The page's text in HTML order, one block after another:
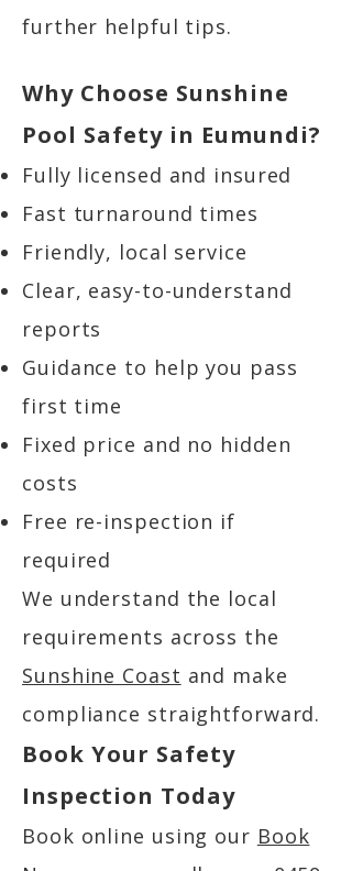
further helpful tips.
Why Choose Sunshine
Pool Safety in Eumundi?
Fully licensed and insured
Fast turnaround times
Friendly, local service
Clear, easy-to-understand
reports
Guidance to help you pass
first time
Fixed price and no hidden
costs
Free re-inspection if
required
We understand the local
requirements across the
Sunshine Coast and make
compliance straightforward.
Book Your Safety
Inspection Today
Book online using our Book